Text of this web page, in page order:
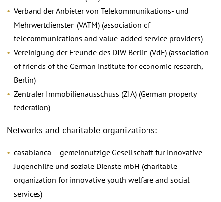
Verband der Anbieter von Telekommunikations- und
Mehrwertdiensten (VATM) (association of
telecommunications and value-added service providers)
Vereinigung der Freunde des DIW Berlin (VdF) (association
of friends of the German institute for economic research,
Berlin)
Zentraler Immobilienausschuss (ZIA) (German property
federation)
Networks and charitable organizations:
casablanca – gemeinnützige Gesellschaft für innovative
Jugendhilfe und soziale Dienste mbH (charitable
organization for innovative youth welfare and social
services)